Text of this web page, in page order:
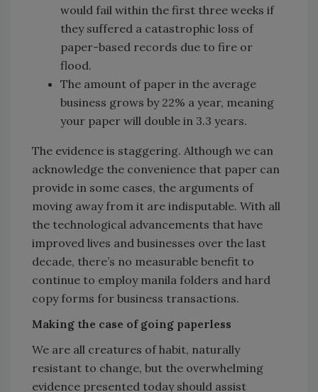
would fail within the first three weeks if
they suffered a catastrophic loss of
paper-based records due to fire or
flood.
The amount of paper in the average
business grows by 22% a year, meaning
your paper will double in 3.3 years.
The evidence is staggering. Although we can
acknowledge the convenience that paper can
provide in some cases, the arguments of
moving away from it are indisputable. With all
the technological advancements that have
improved lives and businesses over the last
decade, there’s no measurable benefit to
continue to employ manila folders and hard
copy forms for business transactions.
Making the case of going paperless
We are all creatures of habit, naturally
resistant to change, but the overwhelming
evidence presented today should assist